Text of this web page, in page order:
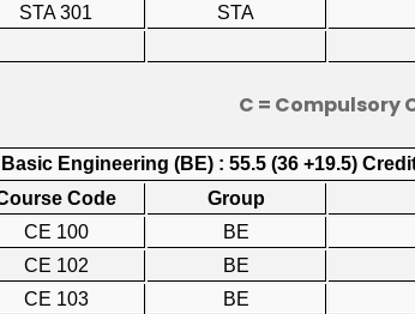
STA 301 STA
C = Compulsory
Engineering (BE) : 55.5 (36 +19.5)
Code
Group
CE 100
BE
CE 102
BE
CE 103
BE